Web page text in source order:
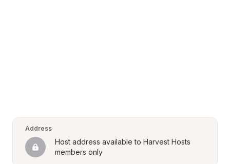
Address
Host address available to Harvest Hosts
members only